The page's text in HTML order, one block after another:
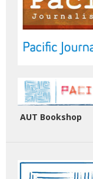
AUT Bookshop